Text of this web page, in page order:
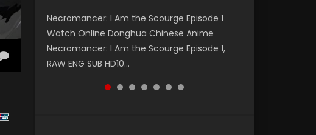
Necromancer: I Am the Scourge Episode 1
Watch Online Donghua Chinese Anime
Necromancer: I Am the Scourge Episode 1,
RAW ENG SUB HD10...
Battle Through The Heavens S5 Episode 199 斗
破苍穹年番 第5季 Watch Online Donghua
Chinese Anime Battle Through The Heavens
S5 Episode 199, D...
Battle Through The Heavens S5 Episode 198 斗
破苍穹年番 第5季 Watch Online Donghua
Chinese Anime Battle Through The Heavens
S5 Episode 198, D...
Watch Chinese Anime Series Swallowed Star
Season 3 Episode 221 English Spanish Subtitle,
Tunsh...
Battle Through The Heavens S5 Episode 197 斗
破苍穹年番 第5季 Watch Online Donghua
Chinese Anime Battle Through The Heavens
S5 Episode 197, D...
Battle Through The Heavens S5 Episode 196 斗
破苍穹年番 第5季 Watch Online Donghua
Chinese Anime Battle Through The Heavens
S5 Episode 196, D...
Watch Chinese Anime Series Swallowed Star
Season 3 Episode 220 English Spanish Subtitle,
Tunsh...